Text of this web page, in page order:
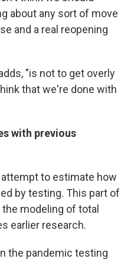
about any sort of move
and a real reopening
"is not to get overly
that we're done with
with previous
to estimate how
by testing. This part of
modeling of total
earlier research.
the pandemic testing